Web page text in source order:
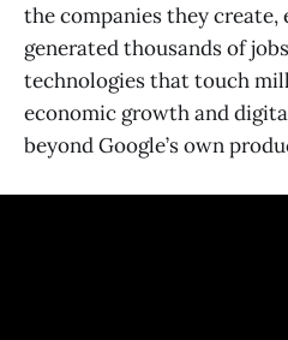
the companies they create,
generated thousands of
technologies that touch
economic growth and
beyond Google’s own